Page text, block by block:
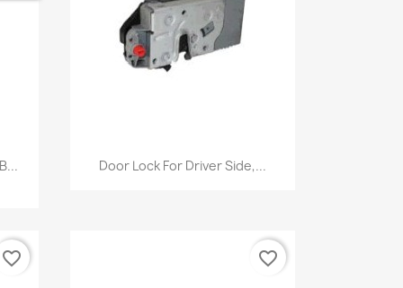
Quick view
Door Lock For Driver Side,...
favorite_border favorite_border